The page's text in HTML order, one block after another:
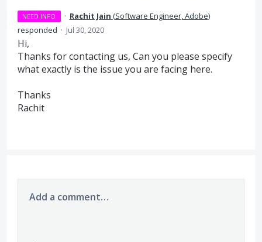
NEED INFO · Rachit Jain (Software Engineer, Adobe)
responded · Jul 30, 2020
Hi,
Thanks for contacting us, Can you please specify
what exactly is the issue you are facing here.
Thanks
Rachit
Add a comment…